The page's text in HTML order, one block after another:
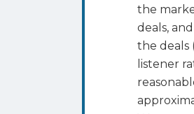
the
deals,
the deals
listener